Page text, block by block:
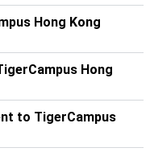
Hong Kong
Hong
to TigerCampus